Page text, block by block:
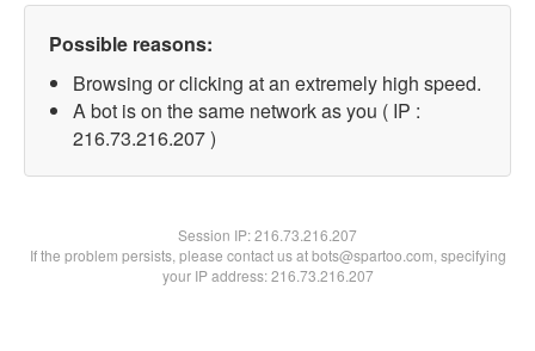
Possible reasons:
Browsing or clicking at an extremely high speed.
A bot is on the same network as you ( IP :
216.73.216.207 )
Session IP:216.73.216.207
If the problem persists, please contact us at bots@spartoo.com, specifying
your IP address: 216.73.216.207